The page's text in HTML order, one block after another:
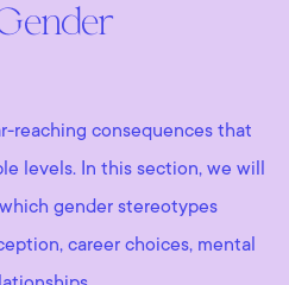
reaching consequences that
levels. In this section, we will
gender stereotypes
career choices, mental